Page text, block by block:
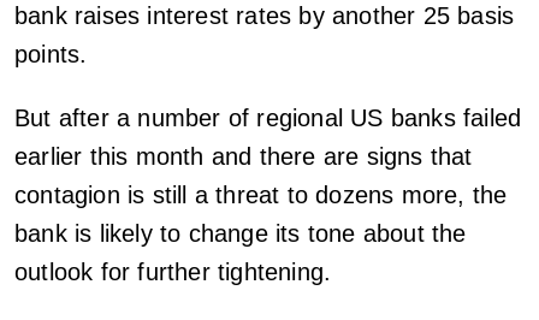
bank raises interest rates by another 25 basis
points.
But after a number of regional US banks failed
earlier this month and there are signs that
contagion is still a threat to dozens more, the
bank is likely to change its tone about the
outlook for further tightening.